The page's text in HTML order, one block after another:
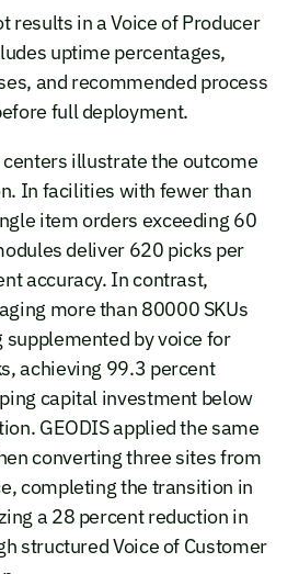
results in a Voice of Producer
uptime percentages,
and recommended process
full deployment.
illustrate the outcome
In facilities with fewer than
item orders exceeding 60
deliver 620 picks per
accuracy. In contrast,
more than 80000 SKUs
supplemented by voice for
achieving 99.3 percent
capital investment below
GEODIS applied the same
converting three sites from
completing the transition in
a 28 percent reduction in
structured Voice of Customer